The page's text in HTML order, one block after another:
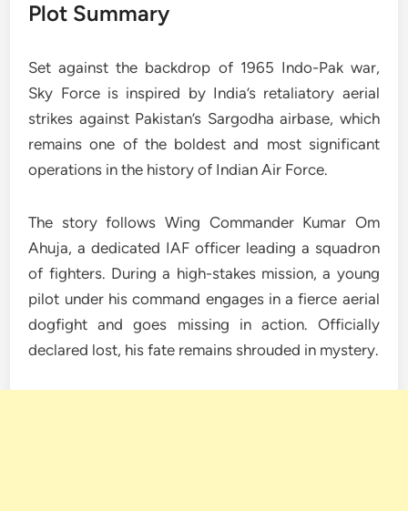
Plot Summary
Set against the backdrop of 1965 Indo-Pak war,
Sky Force is inspired by India’s retaliatory aerial
strikes against Pakistan’s Sargodha airbase, which
remains one of the boldest and most significant
operations in the history of Indian Air Force.
The story follows Wing Commander Kumar Om
Ahuja, a dedicated IAF officer leading a squadron
of fighters. During a high-stakes mission, a young
pilot under his command engages in a fierce aerial
dogfight and goes missing in action. Officially
declared lost, his fate remains shrouded in mystery.